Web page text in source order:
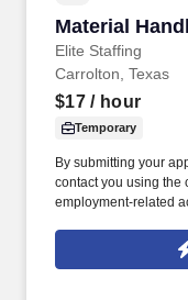
Material
Elite Staffing
Material
Carrolton, Texas
$17/ hour
Temporary
By submitting your
contact you using the
employment-related
technology, AI
voice messages. For